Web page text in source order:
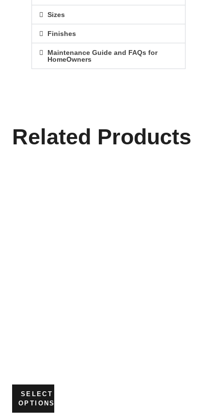
Sizes
Finishes
Maintenance Guide and FAQs for
HomeOwners
Related Products
SELECT
OPTIONS